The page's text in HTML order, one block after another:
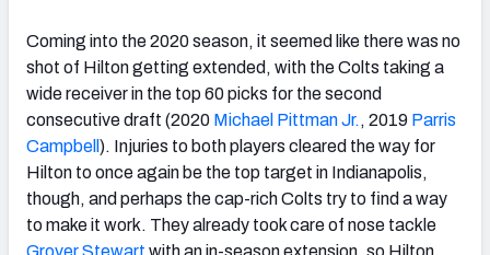
Coming into the 2020 season, it seemed like there was no
shot of Hilton getting extended, with the Colts taking a
wide receiver in the top 60 picks for the second
consecutive draft (2020 Michael Pittman Jr. , 2019 Parris
Campbell ). Injuries to both players cleared the way for
Hilton to once again be the top target in Indianapolis,
though, and perhaps the cap-rich Colts try to find a way
to make it work. They already took care of nose tackle